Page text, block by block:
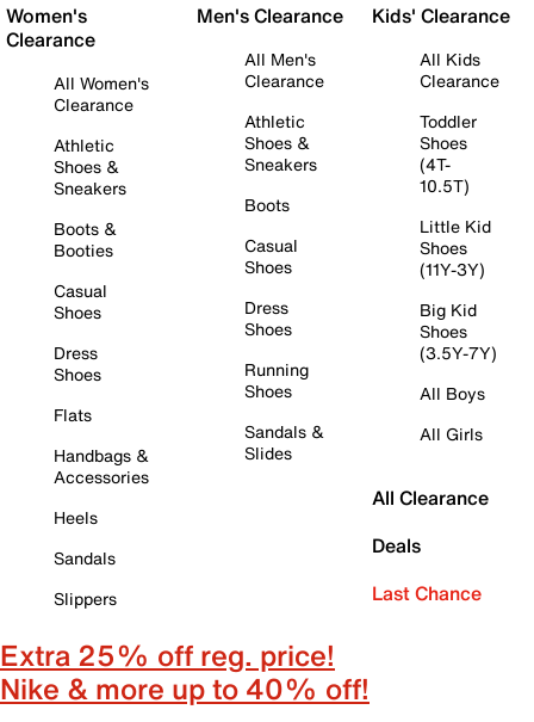
Women's
Clearance
All Women's
Clearance
Athletic
Shoes &
Sneakers
Boots &
Booties
Casual
Shoes
Dress
Shoes
Flats
Handbags &
Accessories
Heels
Sandals
Slippers
Men's Clearance
All Men's
Clearance
Athletic
Shoes &
Sneakers
Boots
Casual
Shoes
Dress
Shoes
Running
Shoes
Sandals &
Slides
Kids' Clearance
All Kids
Clearance
Toddler
Shoes
(4T-
10.5T)
Little Kid
Shoes
(11Y-3Y)
Big Kid
Shoes
(3.5Y-7Y)
All Boys
All Girls
All Clearance
Deals
Last Chance
Extra 25% off reg. price!
Nike & more up to 40% off!